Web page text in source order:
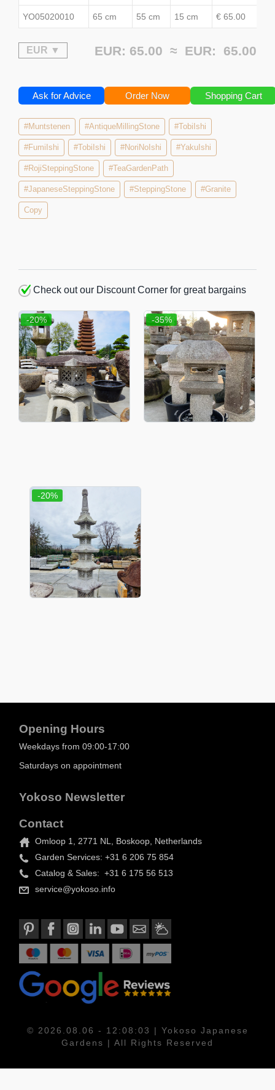
YO05020010 65 cm 55 cm 15 cm € 65.00
EUR: 65.00 ≈ EUR: 65.00
Ask for Advice Order Now Shopping Cart
#Muntstenen #AntiqueMillingStone #TobiIshi
#FumiIshi #TobiIshi #NoriNoIshi #YakuIshi
#RojiSteppingStone #TeaGardenPath
#JapaneseSteppingStone #SteppingStone #Granite
Copy
Check out our Discount Corner for great bargains
-20% -35%
-20%
Opening Hours
Weekdays from 09:00-17:00
Saturdays on appointment
Yokoso Newsletter
Contact
Omloop 1, 2771 NL, Boskoop, Netherlands
Garden Services: +31 6 206 75 854
Catalog & Sales: +31 6 175 56 513
service@yokoso.info
© 2026.08.06 - 12:08:03 | Yokoso Japanese
Gardens | All Rights Reserved